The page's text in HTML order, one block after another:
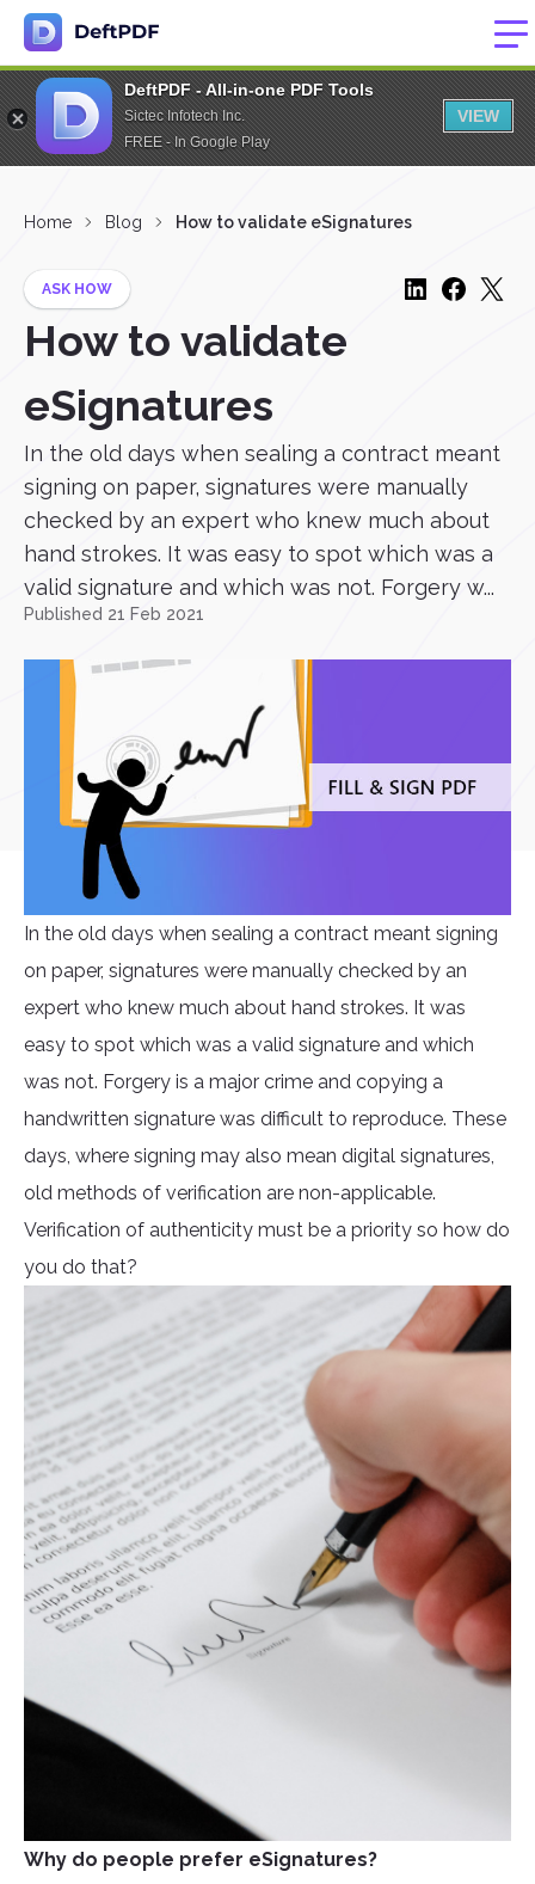
DeftPDF - All-in-one PDF Tools
Sictec Infotech Inc.
FREE - In Google Play
VIEW
Home Blog How to validate eSignatures
ASK HOW
How to validate
eSignatures
In the old days when sealing a contract meant
signing on paper, signatures were manually
checked by an expert who knew much about
hand strokes. It was easy to spot which was a
valid signature and which was not. Forgery w...
Published 21 Feb 2021
In the old days when sealing a contract meant signing
on paper, signatures were manually checked by an
expert who knew much about hand strokes. It was
easy to spot which was a valid signature and which
was not. Forgery is a major crime and copying a
handwritten signature was difficult to reproduce. These
days, where signing may also mean digital signatures,
old methods of verification are non-applicable.
Verification of authenticity must be a priority so how do
you do that?
Why do people prefer eSignatures?